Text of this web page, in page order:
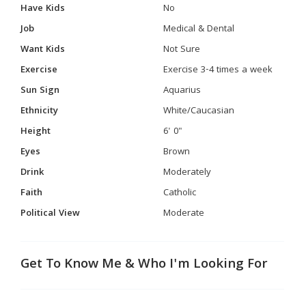
Have Kids
No
Job
Medical & Dental
Want Kids
Not Sure
Exercise
Exercise 3-4 times a week
Sun Sign
Aquarius
Ethnicity
White/Caucasian
Height
6' 0"
Eyes
Brown
Drink
Moderately
Faith
Catholic
Political View
Moderate
Get To Know Me & Who I'm Looking For